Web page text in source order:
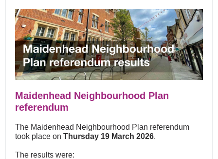
Maidenhead Neighbourhood Plan
referendum
The Maidenhead Neighbourhood Plan referendum
took place on Thursday 19 March 2026.
The results were: